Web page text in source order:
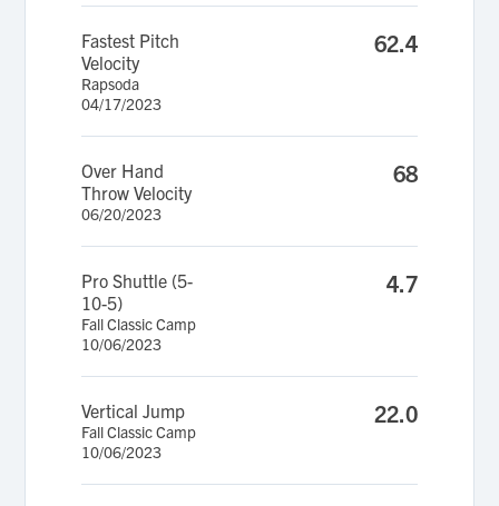
Fastest Pitch
Velocity
Rapsoda
04/17/2023
62.4
Over Hand
Throw Velocity
06/20/2023
68
Pro Shuttle (5-
10-5)
Fall Classic Camp
10/06/2023
4.7
Vertical Jump
Fall Classic Camp
10/06/2023
22.0